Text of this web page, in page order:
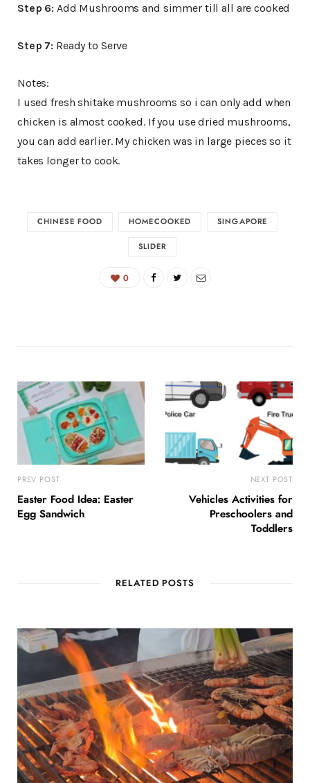
Step 6: Add Mushrooms and simmer till all are cooked
Step 7: Ready to Serve
Notes:
I used fresh shitake mushrooms so i can only add when
chicken is almost cooked. If you use dried mushrooms,
you can add earlier. My chicken was in large pieces so it
takes longer to cook.
CHINESE FOOD HOMECOOKED SINGAPORE
SLIDER
0
PREV POST
Easter Food Idea: Easter
Egg Sandwich
NEXT POST
Vehicles Activities for
Preschoolers and
Toddlers
RELATED POSTS